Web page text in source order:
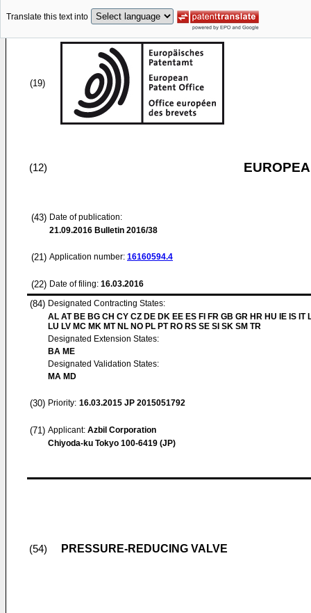
Translate this text into
(19)
(12)
(43) Date of publication:
21.09.2016 Bulletin 2016/38
(21) Application number: 16160594.4
(22) Date of filing: 16.03.2016
(84) Designated Contracting States:
AL AT BE BG CH CY CZ DE DK EE ES FI FR GB GR HR HU IE IS IT
LU LV MC MK MT NL NO PL PT RO RS SE SI SK SM TR
Designated Extension States:
BA ME
Designated Validation States:
MA MD
(30) Priority: 16.03.2015 JP 2015051792
(71) Applicant: Azbil Corporation
Chiyoda-ku Tokyo 100-6419 (JP)
(54) PRESSURE-REDUCING VALVE